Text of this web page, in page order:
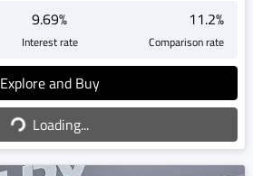
9.69%
Interest rate
11.2%
Comparison rate
Explore and Buy
Loading...
Loading...